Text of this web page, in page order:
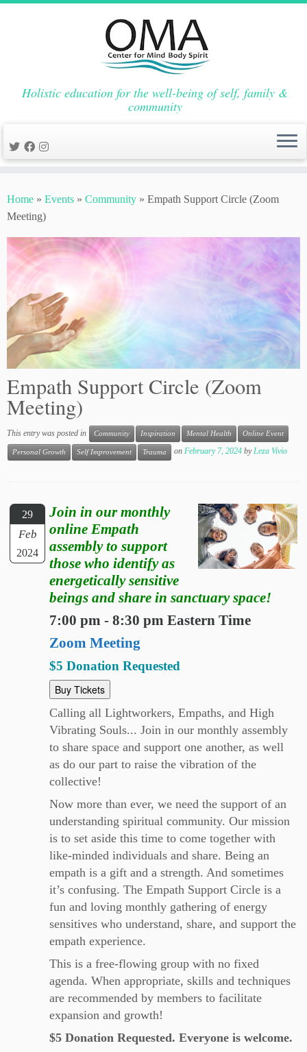
to
content
Holistic education for the well-being of self, family &
community
Home » Events » Community » Empath Support Circle (Zoom
Meeting)
Empath Support Circle (Zoom
Meeting)
This entry was posted in Community Inspiration Mental Health Online Event
Personal Growth Self Improvement Trauma on February 7, 2024 byLeza Vivio
29
Feb
2024
Join in our monthly
online Empath
assembly to support
those who identify as
energetically sensitive
beings and share in sanctuary space!
7:00 pm - 8:30 pm Eastern Time
Zoom Meeting
$5 Donation Requested
Buy Tickets
Calling all Lightworkers, Empaths, and High
Vibrating Souls... Join in our monthly assembly
to share space and support one another, as well
as do our part to raise the vibration of the
collective!
Now more than ever, we need the support of an
understanding spiritual community. Our mission
is to set aside this time to come together with
like-minded individuals and share. Being an
empath is a gift and a strength. And sometimes
it’s confusing. The Empath Support Circle is a
fun and loving monthly gathering of energy
sensitives who understand, share, and support the
empath experience.
This is a free-flowing group with no fixed
agenda. When appropriate, skills and techniques
are recommended by members to facilitate
expansion and growth!
$5 Donation Requested. Everyone is welcome.